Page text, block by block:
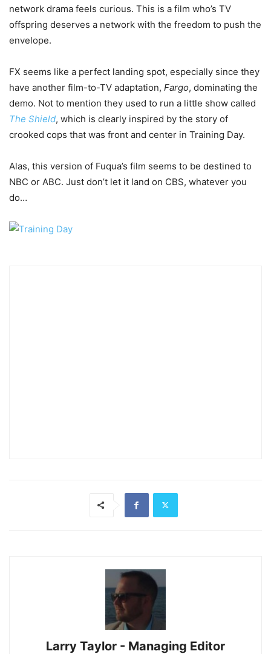
network drama feels curious. This is a film who’s TV
offspring deserves a network with the freedom to push the
envelope.
FX seems like a perfect landing spot, especially since they
have another film-to-TV adaptation, Fargo, dominating the
demo. Not to mention they used to run a little show called
The Shield, which is clearly inspired by the story of
crooked cops that was front and center in Training Day.
Alas, this version of Fuqua’s film seems to be destined to
NBC or ABC. Just don’t let it land on CBS, whatever you
do…
Larry Taylor - Managing Editor